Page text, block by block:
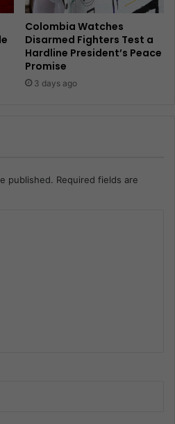
Colombia Watches
Disarmed Fighters Test a
Hardline President’s Peace
Promise
3 days ago
published. Required fields are